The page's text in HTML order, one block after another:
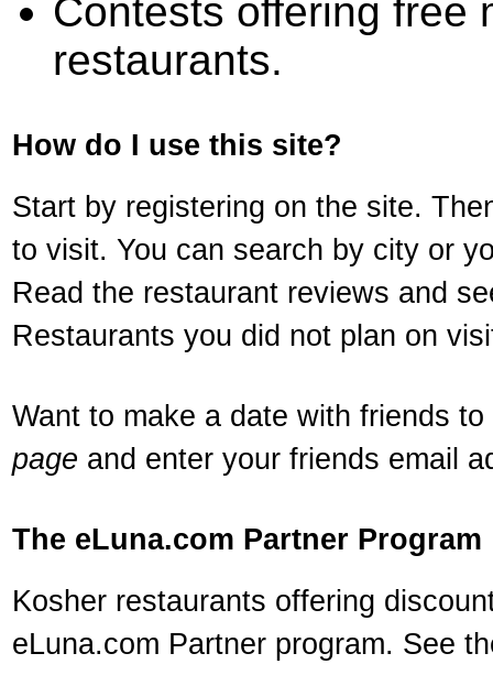
Contests offering free
restaurants.
How do I use this site?
Start by registering on the site.
to visit. You can search by city or
Read the restaurant reviews and
Restaurants you did not plan on
Want to make a date with friends
page and enter your friends email
The eLuna.com Partner Program
Kosher restaurants offering
eLuna.com Partner program. See